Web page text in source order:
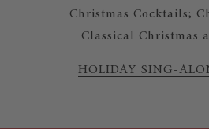
Christmas Cocktails;
Classical Christmas
HOLIDAY SING-